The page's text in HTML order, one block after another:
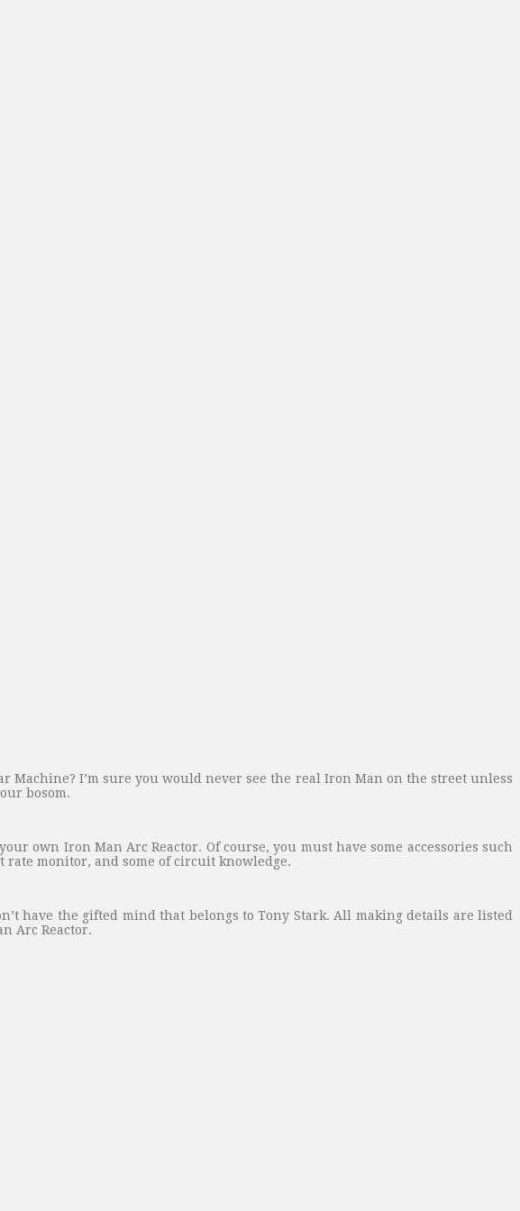
Machine? I’m sure you would never see the real Iron Man on the street unless
bosom.
own Iron Man Arc Reactor. Of course, you must have some accessories such
rate monitor, and some of circuit knowledge.
have the gifted mind that belongs to Tony Stark. All making details are listed
Arc Reactor.